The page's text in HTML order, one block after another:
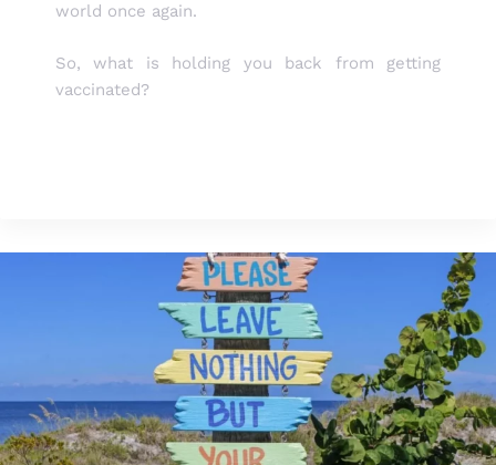
world once again.
So, what is holding you back from getting
vaccinated?